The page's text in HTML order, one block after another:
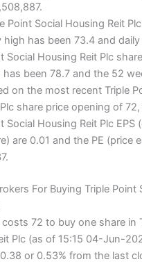
Point Social Housing Reit
high has been 73.4 and daily
Social Housing Reit Plc
has been 78.7 and the 52
on the most recent Triple
share price opening of
Social Housing Reit Plc EPS
are 0.01 and the PE (price
For Buying Triple Point
72 to buy one share in
Plc (as of 15:15 04-Jun-
or 0.53% from the last